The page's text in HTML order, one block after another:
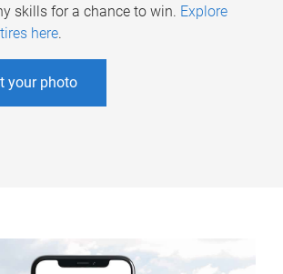
skills for a chance to win. Explore
here.
your photo